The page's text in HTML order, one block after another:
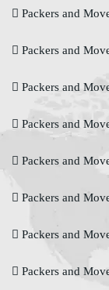
Packers and
Packers and
Packers and
Packers and
Packers and
Packers and
Packers and
Packers and